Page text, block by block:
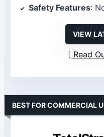
Safety Features:
VIEW
Read
BEST FOR COMMERCIAL